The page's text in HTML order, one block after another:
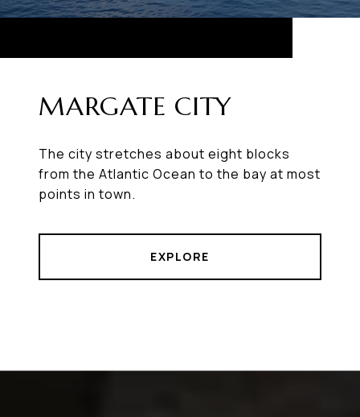
MARGATE CITY
The city stretches about eight blocks
from the Atlantic Ocean to the bay at most
points in town.
EXPLORE